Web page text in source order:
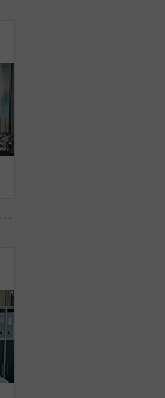
Frustrated, asian and businessman with stress for mistake, bad deal or failure on glass window at office. Upset, man or employee with anxiety or depression for corporate loss, debt or bankruptcy